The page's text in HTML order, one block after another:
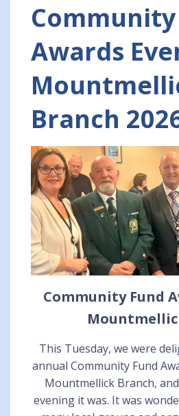
Awards
Branch
Community Fund
This Tuesday, we were
annual Community Fund
Mountmellick Branch,
evening it was. It was